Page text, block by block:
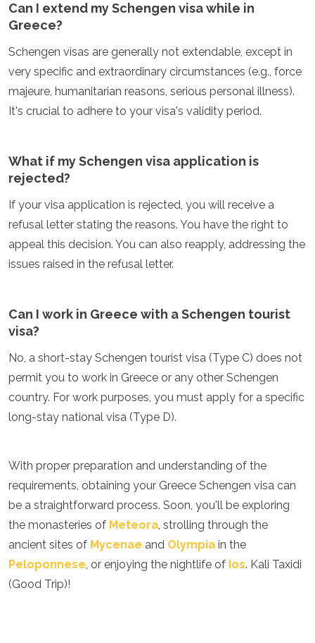
Can I extend my Schengen visa while in
Greece?
Schengen visas are generally not extendable, except in
very specific and extraordinary circumstances (e.g., force
majeure, humanitarian reasons, serious personal illness).
It's crucial to adhere to your visa's validity period.
What if my Schengen visa application is
rejected?
If your visa application is rejected, you will receive a
refusal letter stating the reasons. You have the right to
appeal this decision. You can also reapply, addressing the
issues raised in the refusal letter.
Can I work in Greece with a Schengen tourist
visa?
No, a short-stay Schengen tourist visa (Type C) does not
permit you to work in Greece or any other Schengen
country. For work purposes, you must apply for a specific
long-stay national visa (Type D).
With proper preparation and understanding of the
requirements, obtaining your Greece Schengen visa can
be a straightforward process. Soon, you'll be exploring
the monasteries of Meteora, strolling through the
ancient sites of Mycenae and Olympia in the
Peloponnese, or enjoying the nightlife of Ios. Kali Taxidi
(Good Trip)!